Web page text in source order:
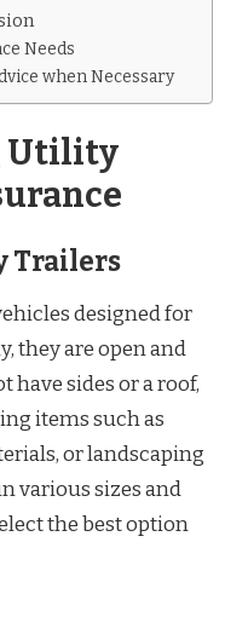
Needs
when Necessary
Utility
Trailers
designed for
they are open and
have sides or a roof,
items such as
or landscaping
various sizes and
the best option